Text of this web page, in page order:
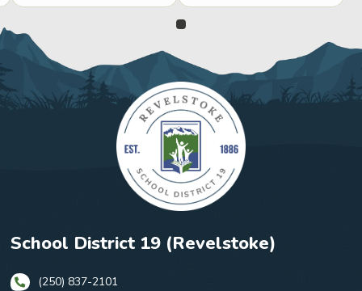
0
School District 19 (Revelstoke)
(250) 837-2101